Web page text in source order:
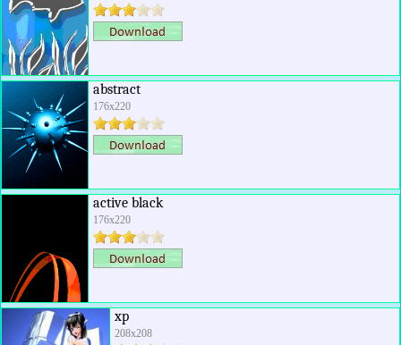
abstract
176x220
active black
176x220
xp
208x208